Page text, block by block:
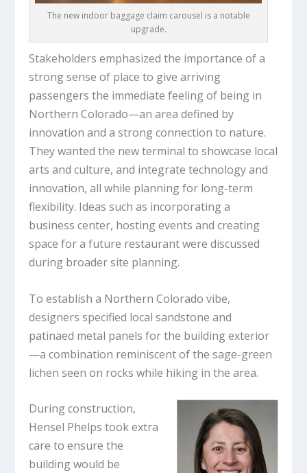
The new indoor baggage claim carousel is a notable
upgrade.
Stakeholders emphasized the importance of a
strong sense of place to give arriving
passengers the immediate feeling of being in
Northern Colorado—an area defined by
innovation and a strong connection to nature.
They wanted the new terminal to showcase local
arts and culture, and integrate technology and
innovation, all while planning for long-term
flexibility. Ideas such as incorporating a
business center, hosting events and creating
space for a future restaurant were discussed
during broader site planning.
To establish a Northern Colorado vibe,
designers specified local sandstone and
patinaed metal panels for the building exterior
—a combination reminiscent of the sage-green
lichen seen on rocks while hiking in the area.
During construction,
Hensel Phelps took extra
care to ensure the
building would be